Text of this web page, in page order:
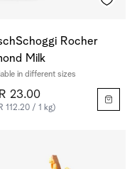
Rocher
Milk
in different sizes
23.00
112.20 / 1 kg)